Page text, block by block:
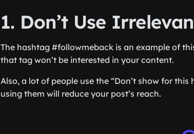
1. Don’t Use
The hashtag #followmeback is an example of
that tag won’t be interested in your content.
Also, a lot of people use the “Don’t show for
using them will reduce your post’s reach.